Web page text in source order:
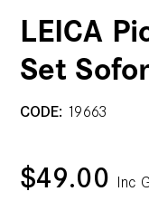
LEICA
Set
CODE: 19663
$49.00 Inc